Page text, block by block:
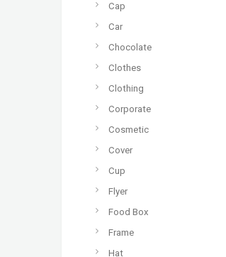
Cap
Car
Chocolate
Clothes
Clothing
Corporate
Cosmetic
Cover
Cup
Flyer
Food Box
Frame
Hat